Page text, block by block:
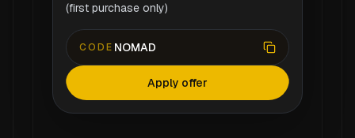
(first purchase only)
CODE NOMAD
Apply offer